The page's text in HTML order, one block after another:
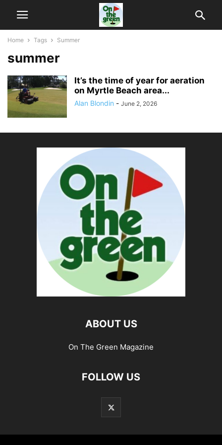
Home Tags Summer
summer
It’s the time of year for aeration
on Myrtle Beach area...
Alan Blondin - June 2, 2026
ABOUT US
On The Green Magazine
FOLLOW US